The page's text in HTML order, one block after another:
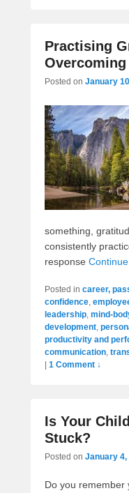
Practising
Posted on January
something,
consistently
response
Posted in career,
confidence,
leadership, mind-
development,
productivity and
communication,
| 1 Comment ↓
Is Your
Stuck?
Posted on January 4,
Do you remember